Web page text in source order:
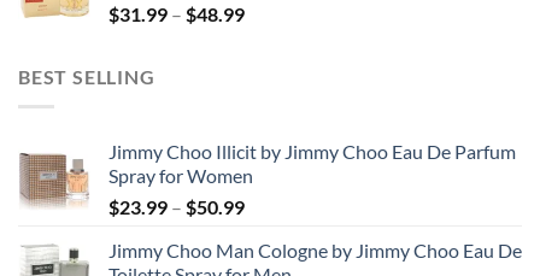
$31.99 – $48.99Price
BEST SELLING
Jimmy Choo Illicit by Jimmy Choo Eau De Parfum
Spray for Women
$23.99 – $50.99Price
$23.99
Jimmy Choo Man Cologne by Jimmy Choo Eau De